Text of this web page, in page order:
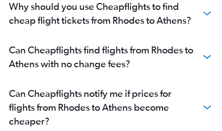
Why should you use Cheapflights to find
cheap flight tickets from Rhodes to Athens?
Can Cheapflights find flights from Rhodes to
Athens with no change fees?
Can Cheapflights notify me if prices for
flights from Rhodes to Athens become
cheaper?